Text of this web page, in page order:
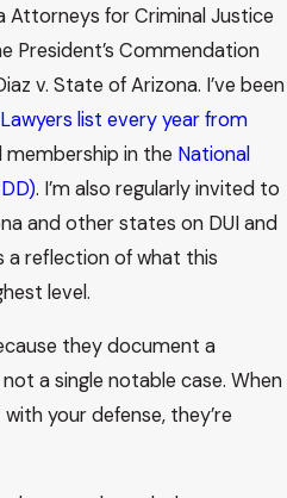
Attorneys for Criminal Justice
President’s Commendation
v. State of Arizona. I’ve been
list every year from
membership in the National
. I’m also regularly invited to
and other states on DUI and
a reflection of what this
level.
they document a
a single notable case. When
your defense, they’re